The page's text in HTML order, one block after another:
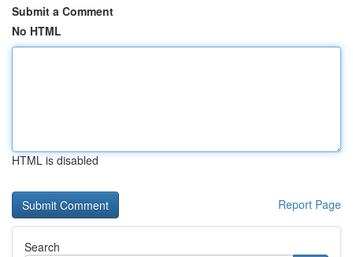
Submit a Comment
No HTML
HTML is disabled
Report Page
Search